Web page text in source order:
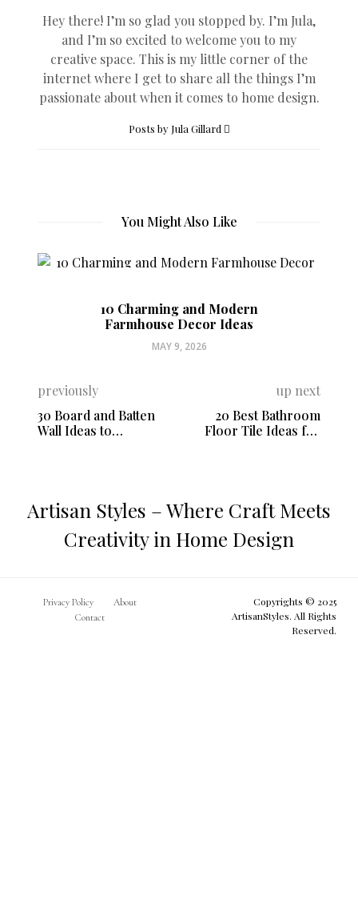
Hey there! I’m so glad you stopped by. I’m Jula,
and I’m so excited to welcome you to my
creative space. This is my little corner of the
internet where I get to share all the things I’m
passionate about when it comes to home design.
Posts by Jula Gillard
You Might Also Like
10 Charming and Modern
Farmhouse Decor Ideas
MAY 9, 2026
previously
30 Board and Batten
Wall Ideas to
up next
20 Best Bathroom
Floor Tile Ideas for
Artisan Styles – Where Craft Meets
Creativity in Home Design
Privacy Policy
About
Contact
Copyrights © 2025
ArtisanStyles. All Rights
Reserved.